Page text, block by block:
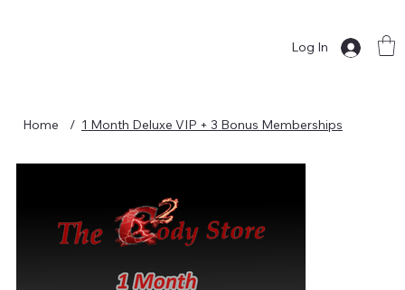
Log In
Home / 1 Month Deluxe VIP + 3 Bonus Memberships